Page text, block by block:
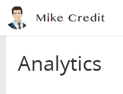
Skip to main content
Home
Analytics